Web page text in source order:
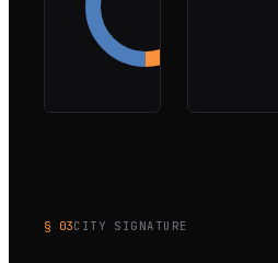
§ 03CITY SIGNATURE